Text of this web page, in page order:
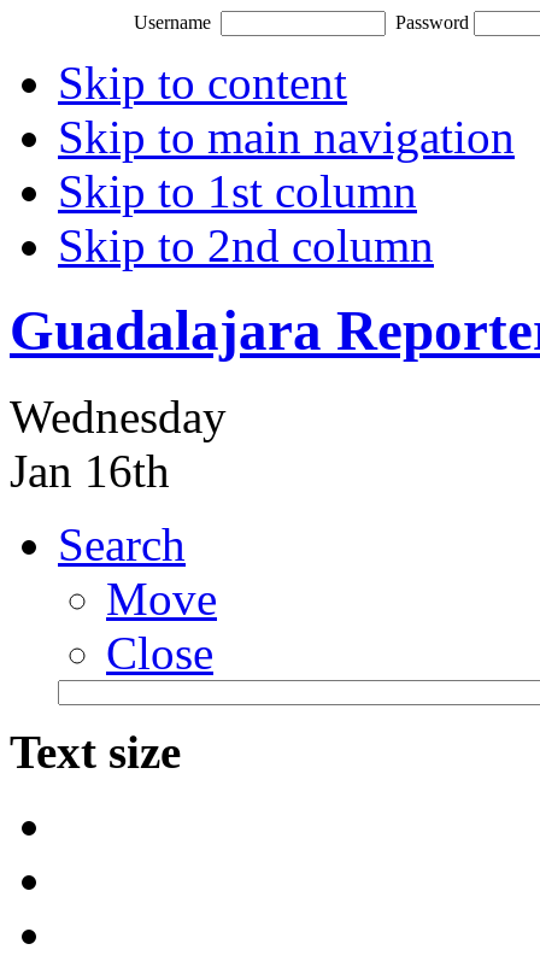
Username Password
Skip to content
Skip to main navigation
Skip to 1st column
Skip to 2nd column
Guadalajara
Wednesday
Jan 16th
Search
Move
Close
Text size